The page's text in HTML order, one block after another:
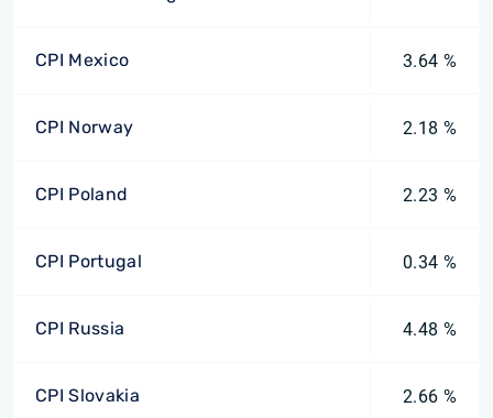
CPI Mexico 3.64 %
CPI Norway 2.18 %
CPI Poland 2.23 %
CPI Portugal 0.34 %
CPI Russia 4.48 %
CPI Slovakia 2.66 %